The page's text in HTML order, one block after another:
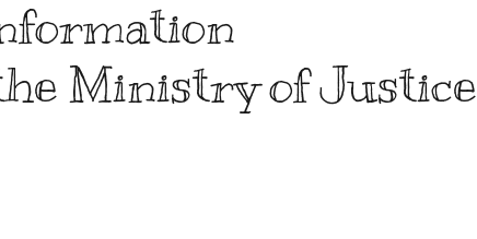
Ministry of Justice